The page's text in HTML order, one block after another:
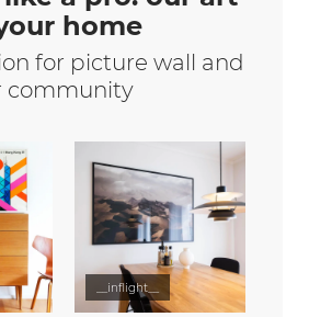
home
for picture wall and
community
__inflight__